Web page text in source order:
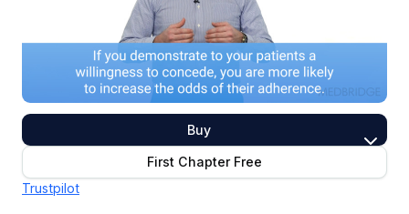
Buy
First Chapter Free
Trustpilot